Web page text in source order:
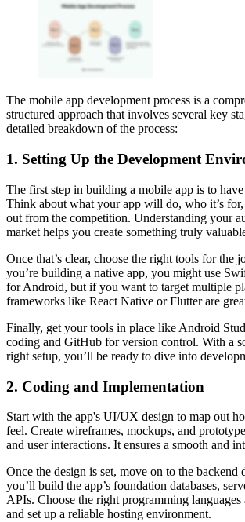
The mobile app development process is a
structured approach that involves several key
detailed breakdown of the process:
1. Setting Up the Development
The first step in building a mobile app is to have
Think about what your app will do, who it’s
out from the competition. Understanding your
market helps you create something truly
Once that’s clear, choose the right tools for the
you’re building a native app, you might use
for Android, but if you want to target multiple
frameworks like React Native or Flutter are
Finally, get your tools in place like Android
coding and GitHub for version control. With a
right setup, you’ll be ready to dive into
2. Coding and Implementation
Start with the app's UI/UX design to map out
feel. Create wireframes, mockups, and
and user interactions. It ensures a smooth and
Once the design is set, move on to the backend
you’ll build the app’s foundation databases,
APIs. Choose the right programming languages
and set up a reliable hosting environment.